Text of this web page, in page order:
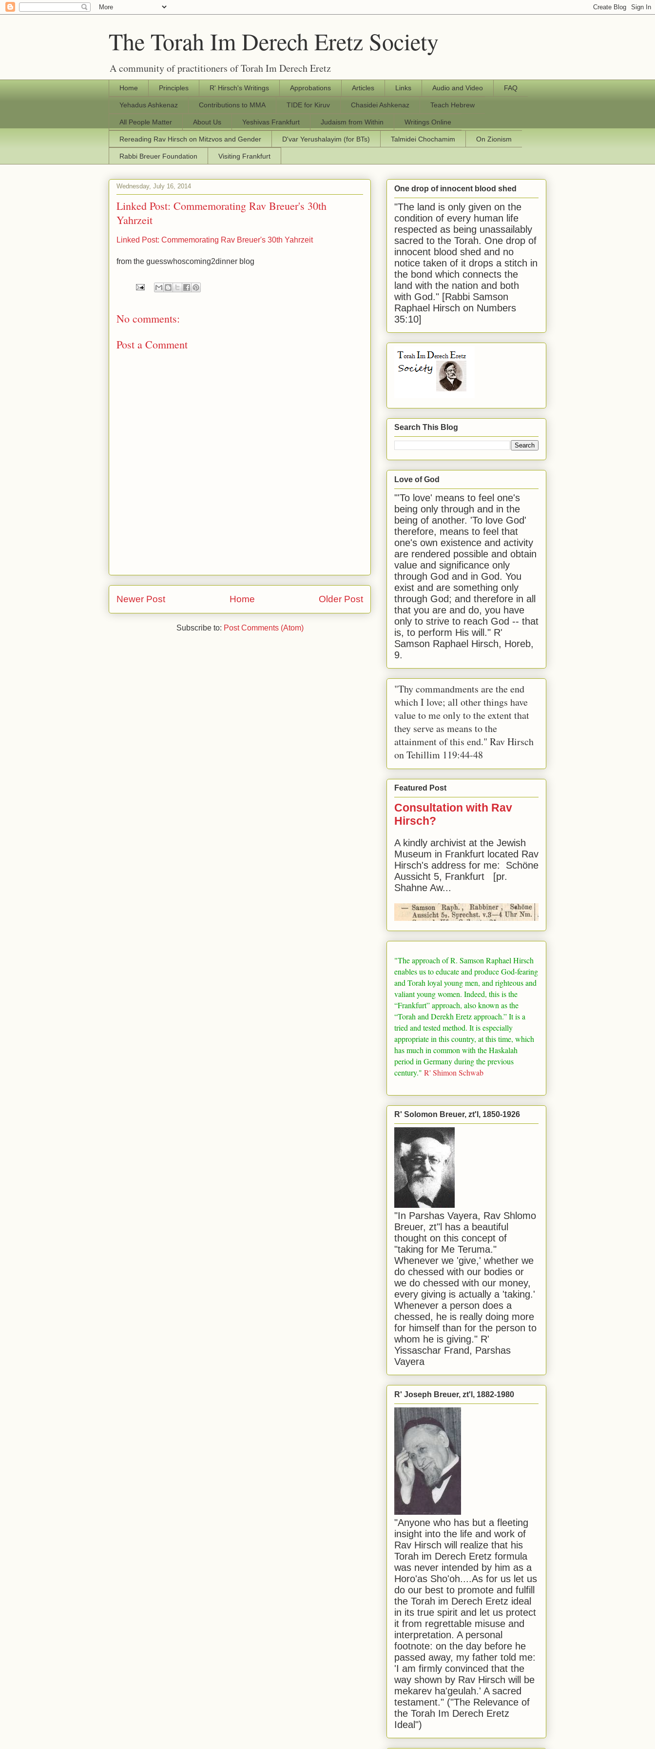
The Torah Im Derech Eretz Society
A community of practitioners of Torah Im Derech Eretz
Home Principles R' Hirsch's Writings Approbations Articles Links Audio and Video FAQ
Yehadus Ashkenaz Contributions to MMA TIDE for Kiruv Chasidei Ashkenaz Teach Hebrew
All People Matter About Us Yeshivas Frankfurt Judaism from Within Writings Online
Rereading Rav Hirsch on Mitzvos and Gender D'var Yerushalayim (for BTs) Talmidei Chochamim On Zionism
Rabbi Breuer Foundation Visiting Frankfurt
Wednesday, July 16, 2014
Linked Post: Commemorating Rav Breuer's 30th
Yahrzeit
Linked Post: Commemorating Rav Breuer's 30th Yahrzeit
from the guesswhoscoming2dinner blog
No comments:
Post a Comment
Newer Post Older Post
Home
Subscribe to: Post Comments (Atom)
One drop of innocent blood shed
"The land is only given on the
condition of every human life
respected as being unassailably
sacred to the Torah. One drop of
innocent blood shed and no
notice taken of it drops a stitch in
the bond which connects the
land with the nation and both
with God." [Rabbi Samson
Raphael Hirsch on Numbers
35:10]
Search This Blog
Love of God
"'To love' means to feel one's
being only through and in the
being of another. 'To love God'
therefore, means to feel that
one's own existence and activity
are rendered possible and obtain
value and significance only
through God and in God. You
exist and are something only
through God; and therefore in all
that you are and do, you have
only to strive to reach God -- that
is, to perform His will." R'
Samson Raphael Hirsch, Horeb,
9.
"Thy commandments are the end
which I love; all other things have
value to me only to the extent that
they serve as means to the
attainment of this end." Rav Hirsch
on Tehillim 119:44-48
Featured Post
Consultation with Rav
Hirsch?
A kindly archivist at the Jewish
Museum in Frankfurt located Rav
Hirsch's address for me: Schöne
Aussicht 5, Frankfurt [pr.
Shahne Aw...
"The approach of R. Samson Raphael Hirsch
enables us to educate and produce God-fearing
and Torah loyal young men, and righteous and
valiant young women. Indeed, this is the
“Frankfurt” approach, also known as the
“Torah and Derekh Eretz approach.” It is a
tried and tested method. It is especially
appropriate in this country, at this time, which
has much in common with the Haskalah
period in Germanyduring the previous
century." R' Shimon Schwab
R' Solomon Breuer, zt'l, 1850-1926
"In Parshas Vayera, Rav Shlomo
Breuer, zt"l has a beautiful
thought on this concept of
"taking for Me Teruma."
Whenever we 'give,' whether we
do chessed with our bodies or
we do chessed with our money,
every giving is actually a 'taking.'
Whenever a person does a
chessed, he is really doing more
for himself than for the person to
whom he is giving." R'
Yissaschar Frand, Parshas
Vayera
R' Joseph Breuer, zt'l, 1882-1980
"Anyone who has but a fleeting
insight into the life and work of
Rav Hirsch will realize that his
Torah im Derech Eretz formula
was never intended by him as a
Horo'as Sho'oh....As for us let us
do our best to promote and fulfill
the Torah im Derech Eretz ideal
in its true spirit and let us protect
it from regrettable misuse and
interpretation. A personal
footnote: on the day before he
passed away, my father told me:
'I am firmly convinced that the
way shown by Rav Hirsch will be
mekarev ha'geulah.' A sacred
testament." ("The Relevance of
the Torah Im Derech Eretz
Ideal")